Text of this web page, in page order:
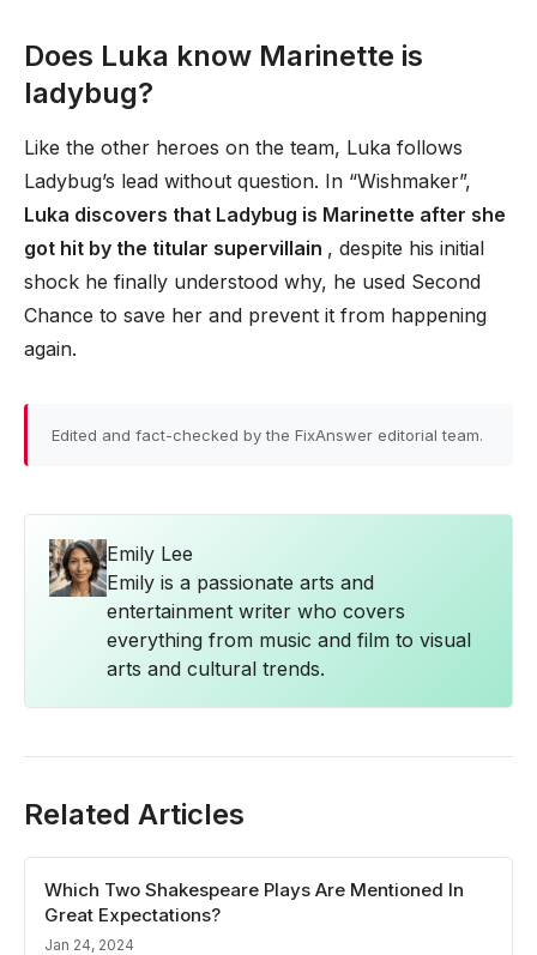
Does Luka know Marinette is
ladybug?
Like the other heroes on the team, Luka follows
Ladybug’s lead without question. In “Wishmaker”,
Luka discovers that Ladybug is Marinette after she
got hit by the titular supervillain , despite his initial
shock he finally understood why, he used Second
Chance to save her and prevent it from happening
again.
Edited and fact-checked by the FixAnswer editorial team.
Emily Lee
Emily is a passionate arts and
entertainment writer who covers
everything from music and film to visual
arts and cultural trends.
Related Articles
Which Two Shakespeare Plays Are Mentioned In
Great Expectations?
Jan 24, 2024